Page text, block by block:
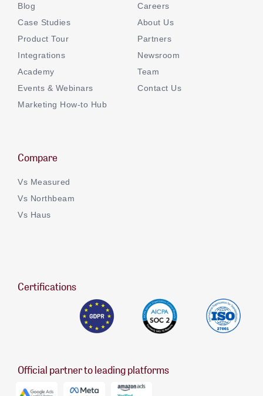
Blog
Case Studies
Product Tour
Integrations
Academy
Events & Webinars
Marketing How-to Hub
Careers
About Us
Partners
Newsroom
Team
Contact Us
Compare
Vs Measured
Vs Northbeam
Vs Haus
Certifications
Official partner to leading platforms